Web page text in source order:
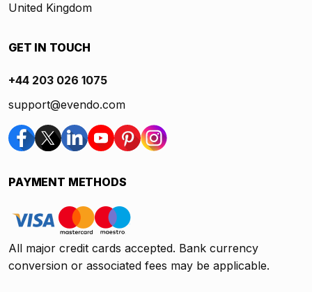
United Kingdom
GET IN TOUCH
+44 203 026 1075
support@evendo.com
PAYMENT METHODS
All major credit cards accepted. Bank currency
conversion or associated fees may be applicable.